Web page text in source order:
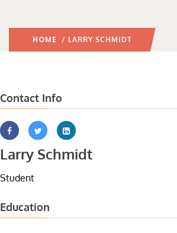
HOME / LARRY SCHMIDT
Contact Info
Larry Schmidt
Student
Education